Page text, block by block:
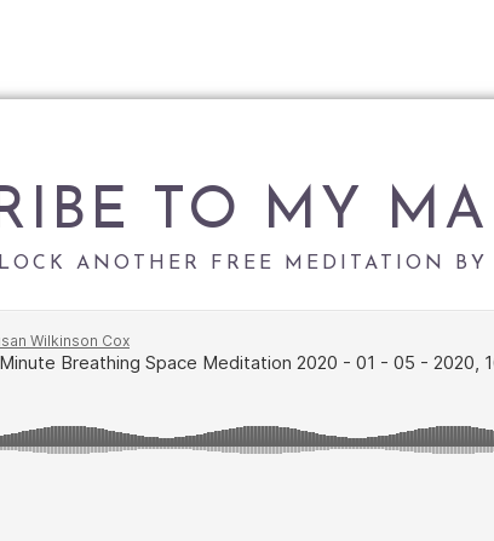
TO MY
ANOTHER FREE MEDITATION BY